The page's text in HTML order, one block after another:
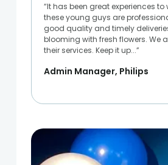
“It has been great experiences to
these young guys are
good quality and timely
blooming with fresh flowers. We
their services. Keep it up...”
Admin Manager, Philips